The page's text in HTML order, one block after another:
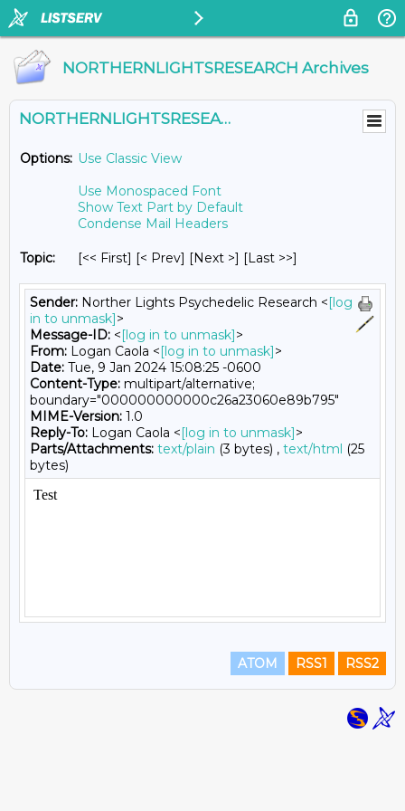
NORTHERNLIGHTSRESEARCH Archives
NORTHERNLIGHTSRESEARCH@LISTS.UMN.EDU
Options: Use Classic View
Use Monospaced Font
Show Text Part by Default
Condense Mail Headers
Topic: [<< First] [< Prev] [Next >] [Last >>]
Sender: Norther Lights Psychedelic Research <[log
in to unmask]>
Message-ID: <[log in to unmask]>
From: Logan Caola <[log in to unmask]>
Date: Tue, 9 Jan 2024 15:08:25 -0600
Content-Type: multipart/alternative;
boundary="000000000000c26a23060e89b795"
MIME-Version: 1.0
Reply-To: Logan Caola <[log in to unmask]>
Parts/Attachments: text/plain (3 bytes) , text/html (25
bytes)
ATOM RSS1 RSS2